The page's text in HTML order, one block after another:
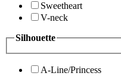
Sweetheart
V-neck
Silhouette
A-Line/Princess